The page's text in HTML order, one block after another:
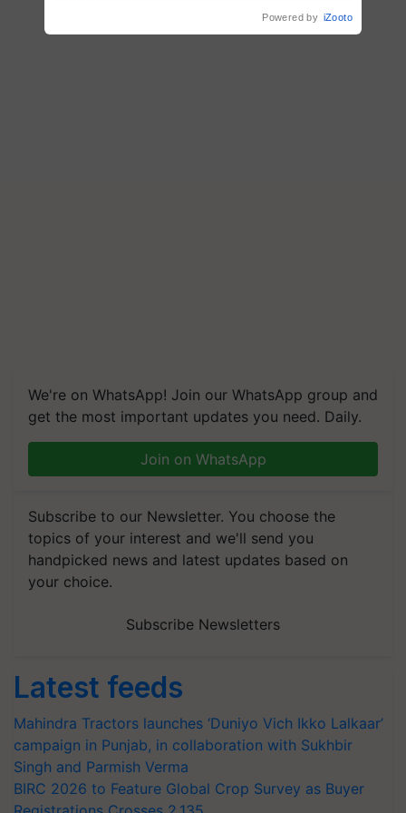
We're on WhatsApp! Join our WhatsApp group and
get the most important updates you need. Daily.
Join on WhatsApp
Subscribe to our Newsletter. You choose the
topics of your interest and we'll send you
handpicked news and latest updates based on
your choice.
Subscribe Newsletters
Latest feeds
Mahindra Tractors launches ‘Duniyo Vich Ikko Lalkaar’
campaign in Punjab, in collaboration with Sukhbir
Singh and Parmish Verma
BIRC 2026 to Feature Global Crop Survey as Buyer
Powered by iZooto